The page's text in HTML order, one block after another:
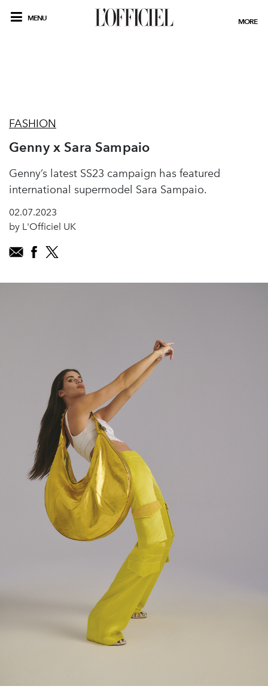
MENU MORE
FASHION
Genny x Sara Sampaio
Genny’s latest SS23 campaign has featured
international supermodel Sara Sampaio.
02.07.2023
by L'Officiel UK